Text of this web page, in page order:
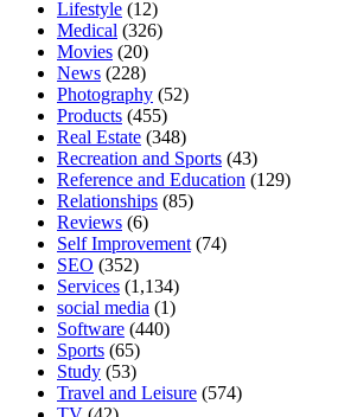
Lifestyle (12)
Medical (326)
Movies (20)
News (228)
Photography (52)
Products (455)
Real Estate (348)
Recreation and Sports (43)
Reference and Education (129)
Relationships (85)
Reviews (6)
Self Improvement (74)
SEO (352)
Services (1,134)
social media (1)
Software (440)
Sports (65)
Study (53)
Travel and Leisure (574)